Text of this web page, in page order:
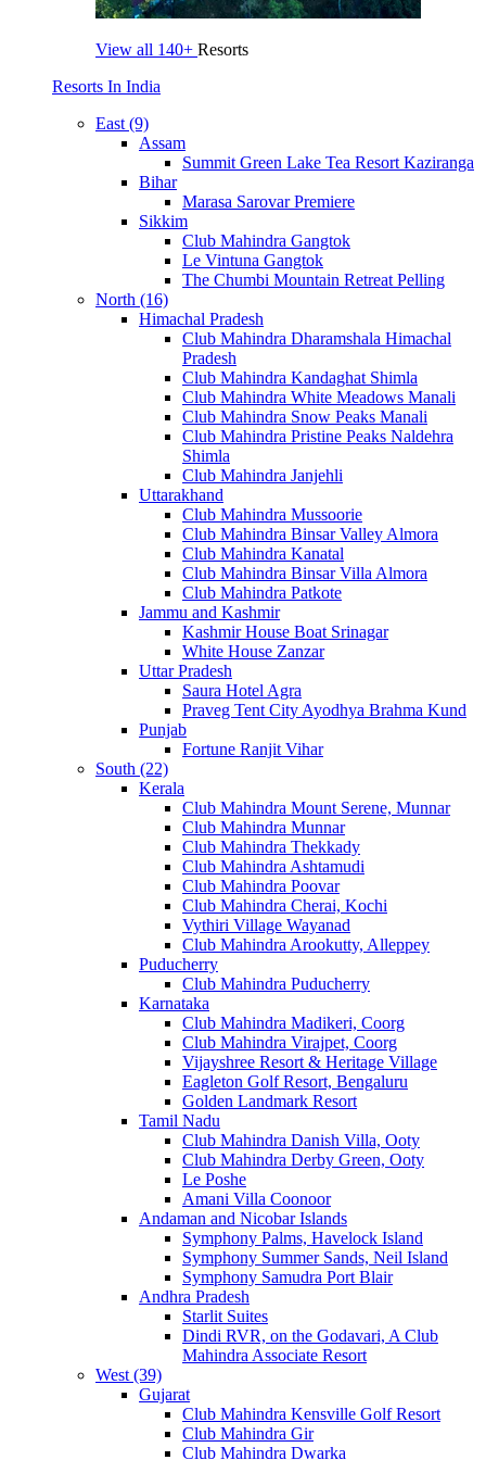
View all 140+ Resorts
Resorts In India
East (9)
Assam
Summit Green Lake Tea Resort Kaziranga
Bihar
Marasa Sarovar Premiere
Sikkim
Club Mahindra Gangtok
Le Vintuna Gangtok
The Chumbi Mountain Retreat Pelling
North (16)
Himachal Pradesh
Club Mahindra Dharamshala Himachal
Pradesh
Club Mahindra Kandaghat Shimla
Club Mahindra White Meadows Manali
Club Mahindra Snow Peaks Manali
Club Mahindra Pristine Peaks Naldehra
Shimla
Club Mahindra Janjehli
Uttarakhand
Club Mahindra Mussoorie
Club Mahindra Binsar Valley Almora
Club Mahindra Kanatal
Club Mahindra Binsar Villa Almora
Club Mahindra Patkote
Jammu and Kashmir
Kashmir House Boat Srinagar
White House Zanzar
Uttar Pradesh
Saura Hotel Agra
Praveg Tent City Ayodhya Brahma Kund
Punjab
Fortune Ranjit Vihar
South (22)
Kerala
Club Mahindra Mount Serene, Munnar
Club Mahindra Munnar
Club Mahindra Thekkady
Club Mahindra Ashtamudi
Club Mahindra Poovar
Club Mahindra Cherai, Kochi
Vythiri Village Wayanad
Club Mahindra Arookutty, Alleppey
Puducherry
Club Mahindra Puducherry
Karnataka
Club Mahindra Madikeri, Coorg
Club Mahindra Virajpet, Coorg
Vijayshree Resort & Heritage Village
Eagleton Golf Resort, Bengaluru
Golden Landmark Resort
Tamil Nadu
Club Mahindra Danish Villa, Ooty
Club Mahindra Derby Green, Ooty
Le Poshe
Amani Villa Coonoor
Andaman and Nicobar Islands
Symphony Palms, Havelock Island
Symphony Summer Sands, Neil Island
Symphony Samudra Port Blair
Andhra Pradesh
Starlit Suites
Dindi RVR, on the Godavari, A Club
Mahindra Associate Resort
West (39)
Gujarat
Club Mahindra Kensville Golf Resort
Club Mahindra Gir
Club Mahindra Dwarka